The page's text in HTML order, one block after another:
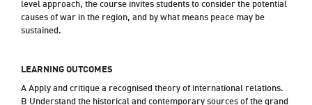
level approach, the course invites students to consider the potential
causes of war in the region, and by what means peace may be
sustained.
LEARNING OUTCOMES
A Apply and critique a recognised theory of international relations.
B Understand the historical and contemporary sources of the grand